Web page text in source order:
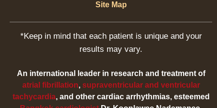
Site Map
*Keep in mind that each patient is unique and your
results may vary.
An international leader in research and treatment of
atrial fibrillation, supraventricular and ventricular
tachycardia, and other cardiac arrhythmias, esteemed